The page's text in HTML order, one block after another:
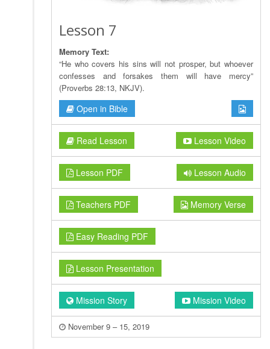
Lesson 7
Memory Text:
“He who covers his sins will not prosper, but whoever
confesses and forsakes them will have mercy”
(Proverbs 28:13, NKJV).
Open in Bible
Read Lesson Lesson Video
Lesson PDF Lesson Audio
Teachers PDF Memory Verse
Easy Reading PDF
Lesson Presentation
Mission Story Mission Video
November 9 – 15, 2019